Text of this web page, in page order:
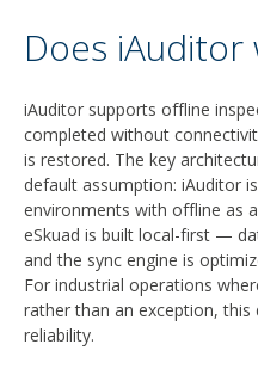
Does
iAuditor supports offline
completed without
is restored. The key
default assumption: iAuditor
environments with offline as
eSkuad is built local-first —
and the sync engine is
For industrial operations
rather than an exception,
reliability.